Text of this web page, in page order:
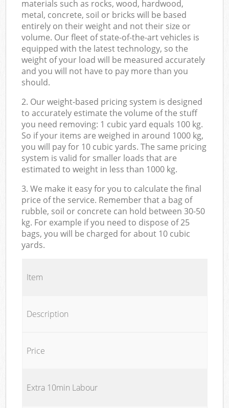
materials such as rocks, wood, hardwood,
metal, concrete, soil or bricks will be based
entirely on their weight and not their size or
volume. Our fleet of state-of-the-art vehicles is
equipped with the latest technology, so the
weight of your load will be measured accurately
and you will not have to pay more than you
should.
2. Our weight-based pricing system is designed
to accurately estimate the volume of the stuff
you need removing: 1 cubic yard equals 100 kg.
So if your items are weighed in around 1000 kg,
you will pay for 10 cubic yards. The same pricing
system is valid for smaller loads that are
estimated to weight in less than 1000 kg.
3. We make it easy for you to calculate the final
price of the service. Remember that a bag of
rubble, soil or concrete can hold between 30-50
kg. For example if you need to dispose of 25
bags, you will be charged for about 10 cubic
yards.
Item
Description
Price
Extra 10min Labour